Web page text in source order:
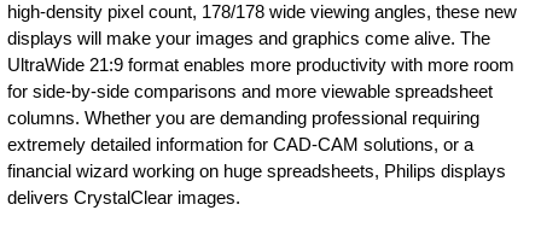
high-density pixel count, 178/178 wide viewing angles, these new
displays will make your images and graphics come alive. The
UltraWide 21:9 format enables more productivity with more room
for side-by-side comparisons and more viewable spreadsheet
columns. Whether you are demanding professional requiring
extremely detailed information for CAD-CAM solutions, or a
financial wizard working on huge spreadsheets, Philips displays
delivers CrystalClear images.